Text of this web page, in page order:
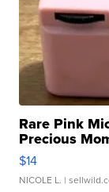
Rare Pink
Precious
$14
NICOLE L. |